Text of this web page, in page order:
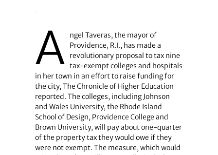
A
ngel Taveras, the mayor of
Providence, R.I., has made a
revolutionary proposal to tax nine
tax-exempt colleges and hospitals
in her town in an effort to raise funding for
the city, The Chronicle of Higher Education
reported. The colleges, including Johnson
and Wales University, the Rhode Island
School of Design, Providence College and
Brown University, will pay about one-quarter
of the property tax they would owe if they
were not exempt. The measure, which would